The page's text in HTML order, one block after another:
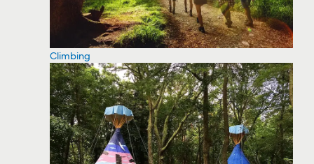
Climbing